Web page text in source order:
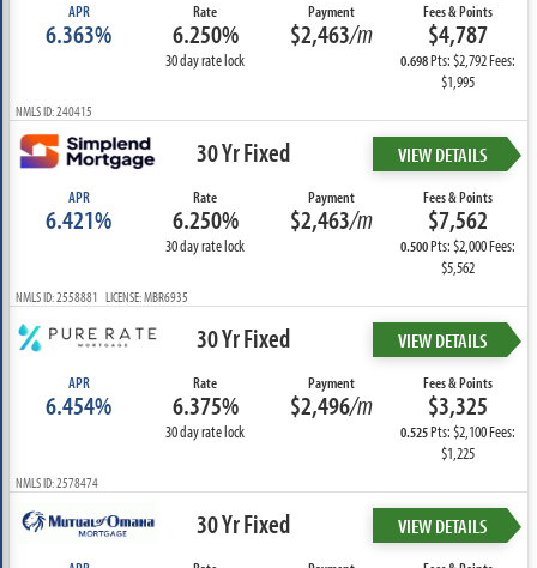
APR
6.363%
Rate
6.250%
30 day rate lock
Payment
$2,463/m
Fees & Points
$4,787
0.698Pts: $2,792 Fees:
$1,995
NMLS ID: 240415
30 Yr Fixed VIEW DETAILS
APR
6.421%
Rate
6.250%
30 day rate lock
Payment
$2,463/m
Fees & Points
$7,562
0.500Pts: $2,000 Fees:
$5,562
NMLS ID: 2558881 LICENSE: MBR6935
30 Yr Fixed VIEW DETAILS
APR
6.454%
Rate
6.375%
30 day rate lock
Payment
$2,496/m
Fees & Points
$3,325
0.525Pts: $2,100 Fees:
$1,225
NMLS ID: 2578474
30 Yr Fixed VIEW DETAILS